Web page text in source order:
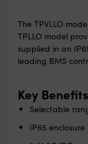
The TPVLLO
TPLLO model
supplied in an
leading BMS
Key
Selectable
IP65 enclosure